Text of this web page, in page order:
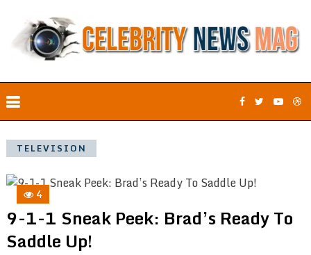
TELEVISION
4
9-1-1 Sneak Peek: Brad’s Ready To
Saddle Up!